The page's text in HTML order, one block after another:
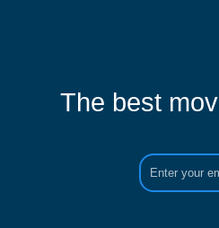
The best